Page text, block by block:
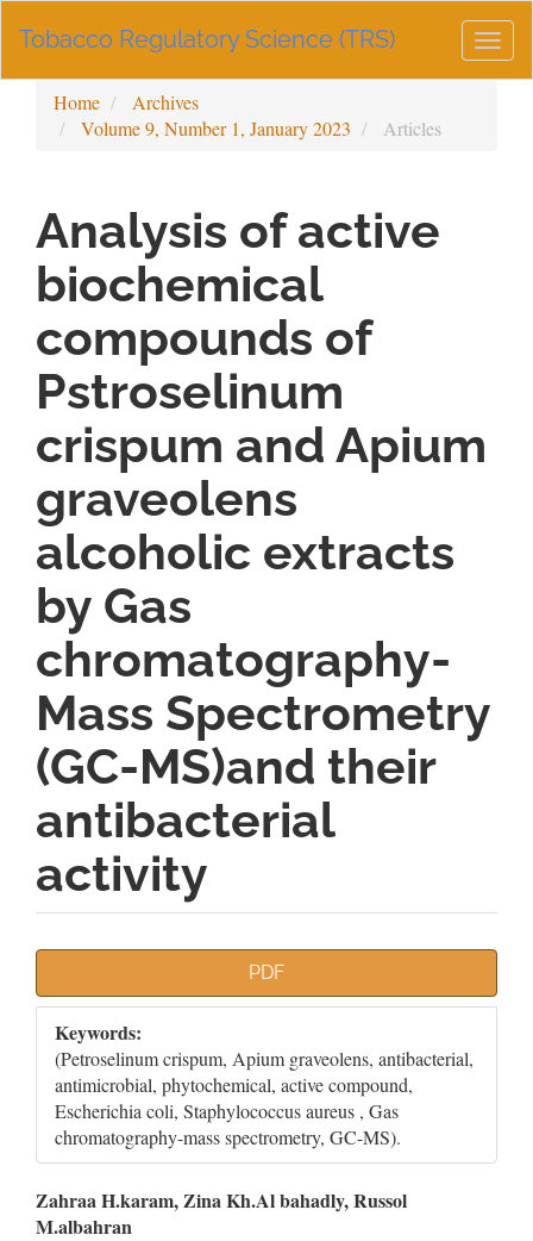
Navigation
Sidebar
Tobacco Regulatory Science (TRS)
Home
Archives
Volume 9, Number 1, January 2023
Articles
Analysis of active
biochemical
compounds of
Pstroselinum
crispum and Apium
graveolens
alcoholic extracts
by Gas
chromatography-
Mass Spectrometry
(GC-MS)and their
antibacterial
activity
Sidebar
PDF
Keywords:
(Petroselinum crispum, Apium graveolens, antibacterial,
antimicrobial, phytochemical, active compound,
Escherichia coli, Staphylococcus aureus , Gas
chromatography-mass spectrometry, GC-MS).
Main
Zahraa H.karam, Zina Kh.Al bahadly, Russol
M.albahran